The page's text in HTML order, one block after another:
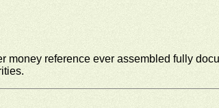
reference ever assembled fully